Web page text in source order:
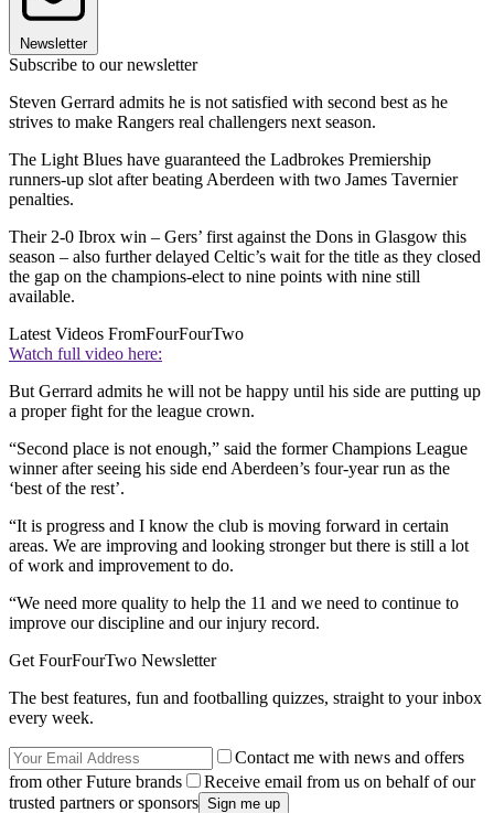
Newsletter
Subscribe to our newsletter
Steven Gerrard admits he is not satisfied with second best as he
strives to make Rangers real challengers next season.
The Light Blues have guaranteed the Ladbrokes Premiership
runners-up slot after beating Aberdeen with two James Tavernier
penalties.
Their 2-0 Ibrox win – Gers’ first against the Dons in Glasgow this
season – also further delayed Celtic’s wait for the title as they closed
the gap on the champions-elect to nine points with nine still
available.
Latest Videos FromFourFourTwo
Watch full video here:
But Gerrard admits he will not be happy until his side are putting up
a proper fight for the league crown.
“Second place is not enough,” said the former Champions League
winner after seeing his side end Aberdeen’s four-year run as the
‘best of the rest’.
“It is progress and I know the club is moving forward in certain
areas. We are improving and looking stronger but there is still a lot
of work and improvement to do.
“We need more quality to help the 11 and we need to continue to
improve our discipline and our injury record.
Get FourFourTwo Newsletter
The best features, fun and footballing quizzes, straight to your inbox
every week.
Contact me with news and offers
from other Future brands
Receive email from us on behalf of our
trusted partners or sponsors